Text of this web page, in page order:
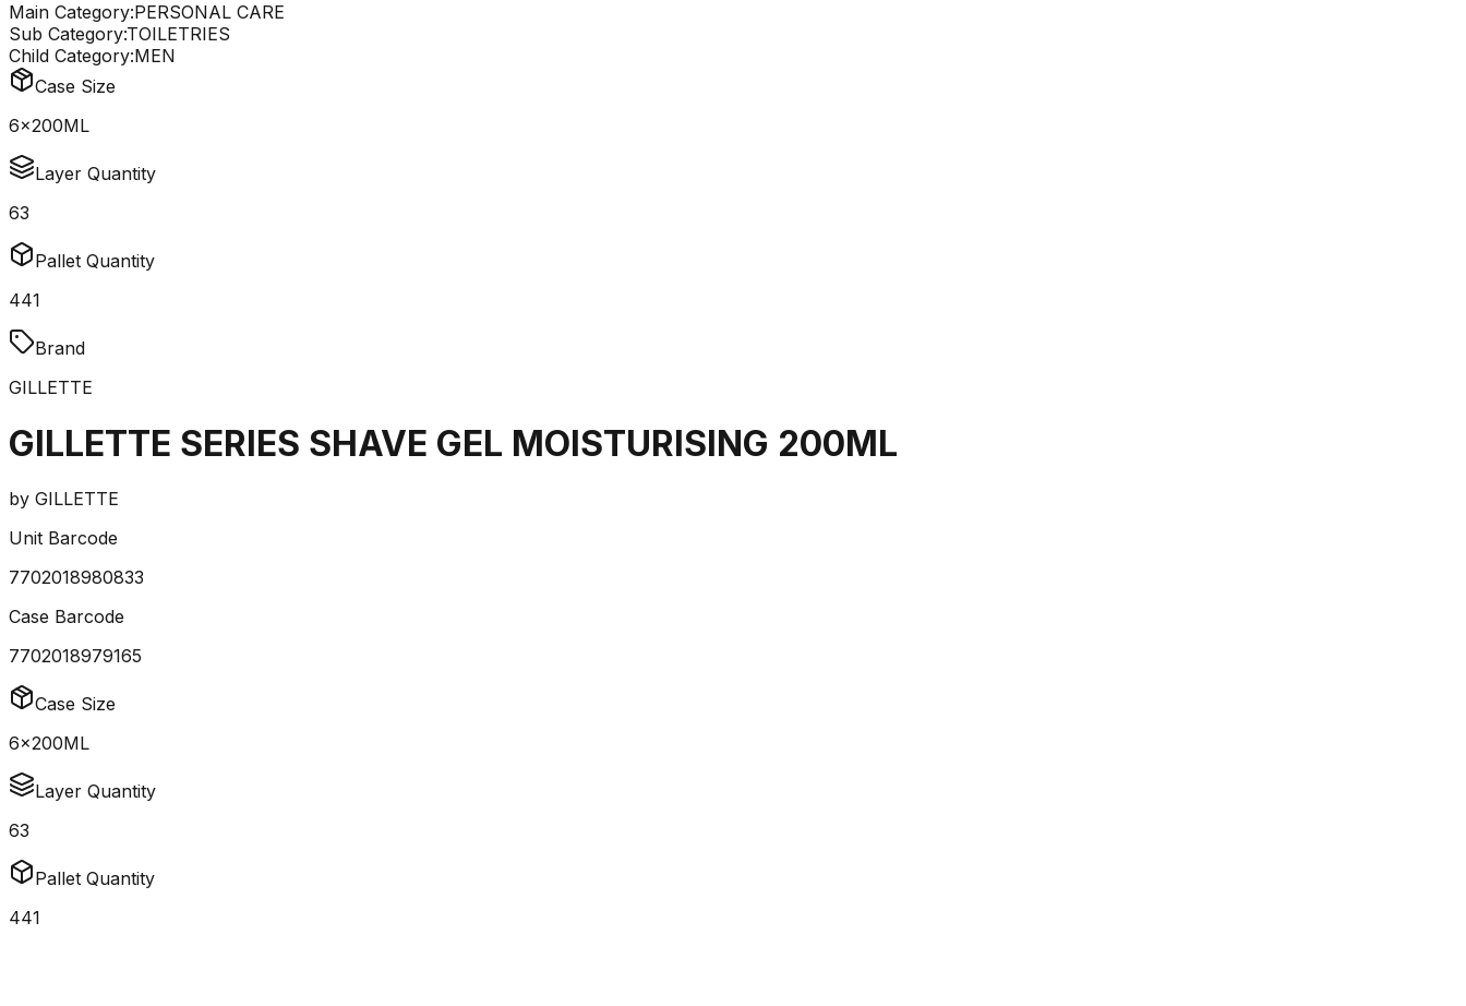
Main Category:PERSONAL CARE
Sub Category:TOILETRIES
Child Category:MEN
Case Size
6x200ML
Layer Quantity
63
Pallet Quantity
441
Brand
GILLETTE
GILLETTE SERIES SHAVE GEL MOISTURISING 200ML
by GILLETTE
Unit Barcode
7702018980833
Case Barcode
7702018979165
Case Size
6x200ML
Layer Quantity
63
Pallet Quantity
441